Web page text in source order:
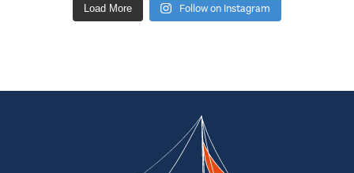
Load More Follow on Instagram